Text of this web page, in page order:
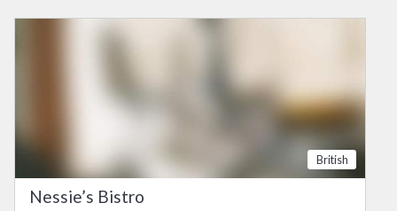
British
Nessie’s Bistro